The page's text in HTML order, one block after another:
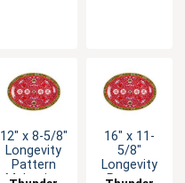
12" x 8-5/8"
Longevity
Pattern
Melamine
16" x 11-
5/8"
Longevity
Pattern